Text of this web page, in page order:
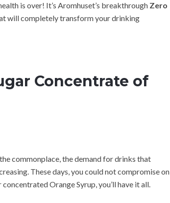
is over! It’s Aromhuset’s breakthrough Zero
will completely transform your drinking
Concentrate of
commonplace, the demand for drinks that
These days, you could not compromise on
Orange Syrup, you’ll have it all.